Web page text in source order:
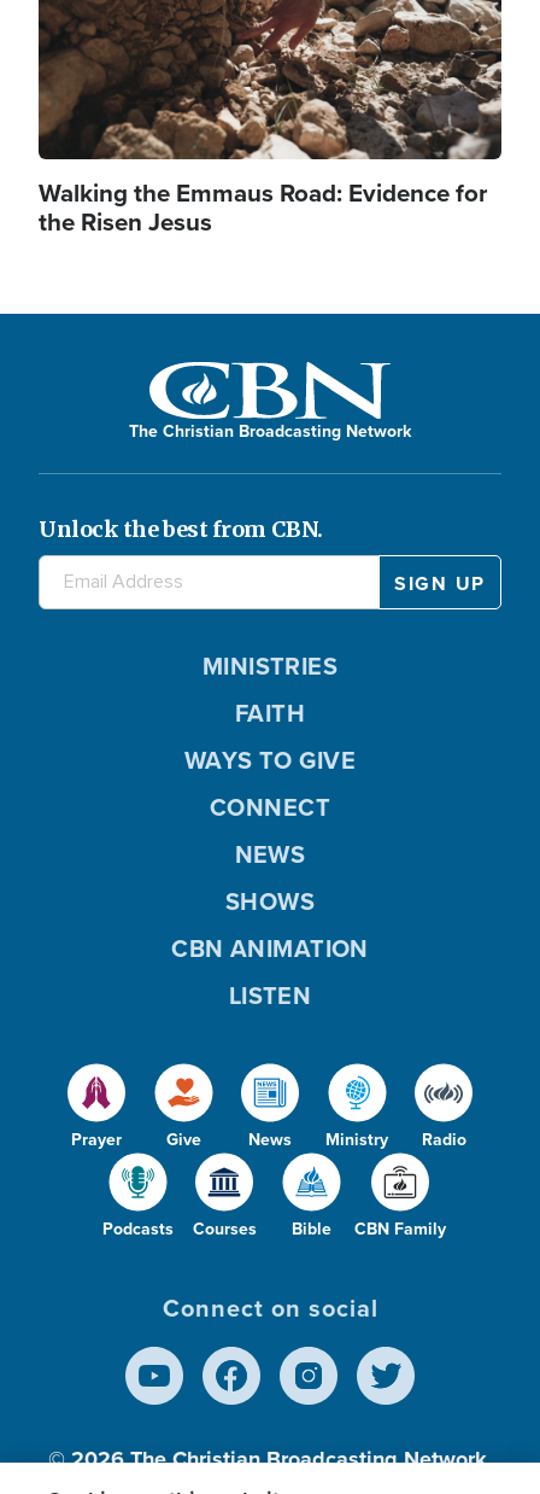
Walking the Emmaus Road: Evidence for
the Risen Jesus
The Christian Broadcasting Network
Unlock the best from CBN.
Prayer Give News Ministry Radio
Podcasts Courses Bible CBN Family
MINISTRIES
FAITH
WAYS TO GIVE
CONNECT
NEWS
SHOWS
CBN ANIMATION
LISTEN
Connect on social
© 2026The Christian Broadcasting Network,